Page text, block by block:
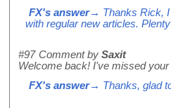
FX's answer→ Thanks Rick, I
with regular new articles.
#97 Comment by Saxit
Welcome back! I've missed your
FX's answer→ Thanks, glad